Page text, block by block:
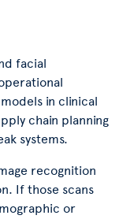
facial
in clinical
chain planning
systems.
recognition
If those scans
or